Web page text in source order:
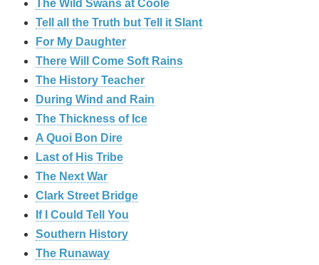
The Wild Swans at Coole
Tell all the Truth but Tell it Slant
For My Daughter
There Will Come Soft Rains
The History Teacher
During Wind and Rain
The Thickness of Ice
A Quoi Bon Dire
Last of His Tribe
The Next War
Clark Street Bridge
If I Could Tell You
Southern History
The Runaway